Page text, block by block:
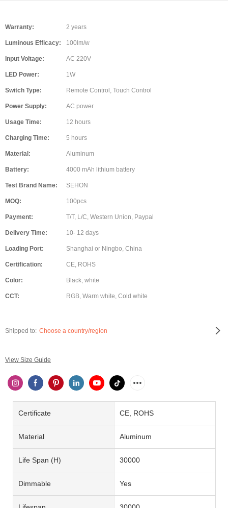
Warranty: 2 years
Luminous Efficacy: 100lm/w
Input Voltage: AC 220V
LED Power: 1W
Switch Type: Remote Control, Touch Control
Power Supply: AC power
Usage Time: 12 hours
Charging Time: 5 hours
Material: Aluminum
Battery: 4000 mAh lithium battery
Test Brand Name: SEHON
MOQ: 100pcs
Payment: T/T, L/C, Western Union, Paypal
Delivery Time: 10- 12 days
Loading Port: Shanghai or Ningbo, China
Certification: CE, ROHS
Color: Black, white
CCT: RGB, Warm white, Cold white
Shipped to: Choose a country/region
View Size Guide
Certificate CE, ROHS
Material Aluminum
Life Span (H) 30000
Dimmable Yes